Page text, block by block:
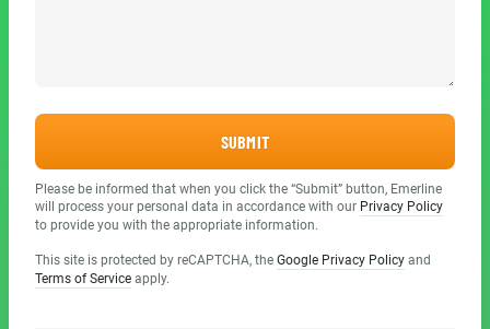
SUBMIT
Please be informed that when you click the “Submit” button, Emerline
will process your personal data in accordance with our Privacy Policy
to provide you with the appropriate information.
This site is protected by reCAPTCHA, the Google Privacy Policy and
Terms of Service apply.